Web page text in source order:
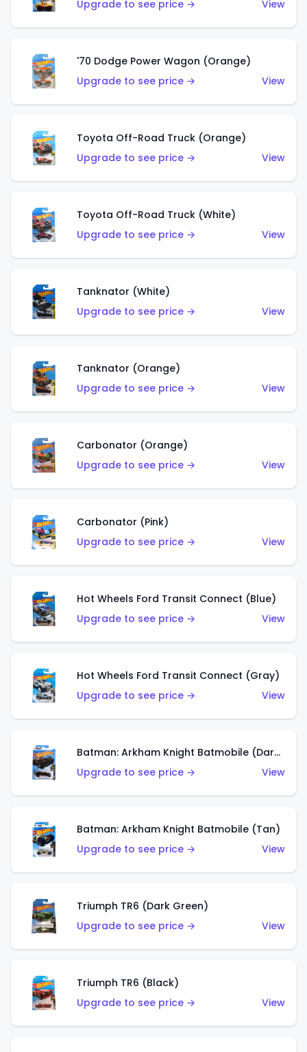
Upgrade to see price → View
'70 Dodge Power Wagon (Orange)
Upgrade to see price →
View
Toyota Off-Road Truck (Orange)
Upgrade to see price →
View
Toyota Off-Road Truck (White)
Upgrade to see price →
View
Tanknator (White)
Upgrade to see price →
View
Tanknator (Orange)
Upgrade to see price →
View
Carbonator (Orange)
Upgrade to see price →
View
Carbonator (Pink)
Upgrade to see price →
View
Hot Wheels Ford Transit Connect (Blue)
Upgrade to see price →
View
Hot Wheels Ford Transit Connect (Gray)
Upgrade to see price →
View
Batman: Arkham Knight Batmobile (Dark Red)
Upgrade to see price →
View
Batman: Arkham Knight Batmobile (Tan)
Upgrade to see price →
View
Triumph TR6 (Dark Green)
Upgrade to see price →
View
Triumph TR6 (Black)
Upgrade to see price →
View